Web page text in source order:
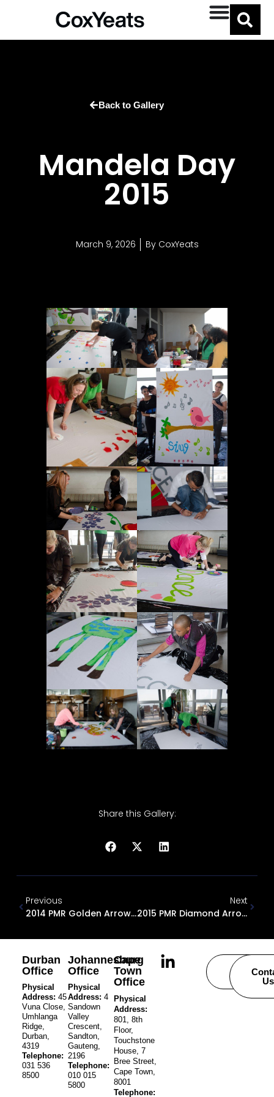
Back to Gallery
Mandela Day
2015
March 9, 2026 By CoxYeats
Share this Gallery:
Previous
2014 PMR Golden Arrow Award
Next
2015 PMR Diamond Arrow Award
Durban
Office
Physical
Address: 45
Vuna Close,
Umhlanga
Ridge,
Durban,
4319
Telephone:
031 536
8500
Johannesburg
Office
Physical
Address: 4
Sandown
Valley
Crescent,
Sandton,
Gauteng,
2196
Telephone:
010 015
5800
Cape
Town
Office
Physical
Address:
801, 8th
Floor,
Touchstone
House, 7
Bree Street,
Cape Town,
8001
Telephone:
Careers
Us